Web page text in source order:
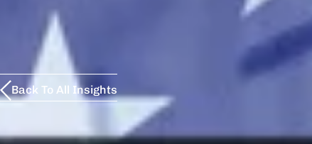
Back To All Insights